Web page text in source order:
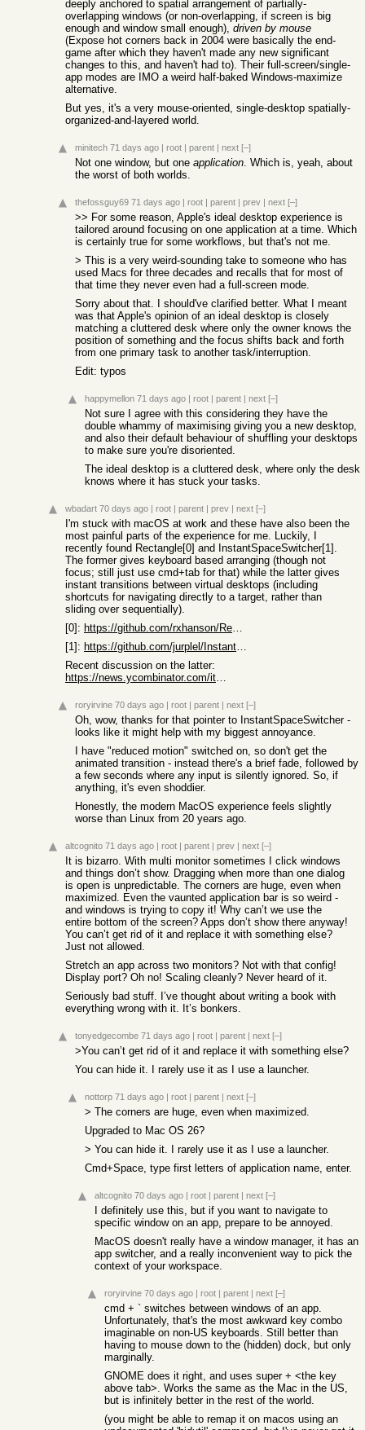
deeply anchored to spatial arrangement of partially-
overlapping windows (or non-overlapping, if screen is big
enough and window small enough), driven by mouse
(Expose hot corners back in 2004 were basically the end-
game after which they haven't made any new significant
changes to this, and haven't had to). Their full-screen/single-
app modes are IMO a weird half-baked Windows-maximize
alternative.
But yes, it's a very mouse-oriented, single-desktop spatially-
organized-and-layered world.
minitech 71 days ago | root | parent | next [–]
Not one window, but one application. Which is, yeah, about
the worst of both worlds.
thefossguy69 71 days ago | root | parent | prev | next [–]
>> For some reason, Apple's ideal desktop experience is
tailored around focusing on one application at a time. Which
is certainly true for some workflows, but that's not me.
> This is a very weird-sounding take to someone who has
used Macs for three decades and recalls that for most of
that time they never even had a full-screen mode.
Sorry about that. I should've clarified better. What I meant
was that Apple's opinion of an ideal desktop is closely
matching a cluttered desk where only the owner knows the
position of something and the focus shifts back and forth
from one primary task to another task/interruption.
Edit: typos
happymellon 71 days ago | root | parent | next [–]
Not sure I agree with this considering they have the
double whammy of maximising giving you a new desktop,
and also their default behaviour of shuffling your desktops
to make sure you're disoriented.
The ideal desktop is a cluttered desk, where only the desk
knows where it has stuck your tasks.
wbadart 70 days ago | root | parent | prev | next [–]
I'm stuck with macOS at work and these have also been the
most painful parts of the experience for me. Luckily, I
recently found Rectangle[0] and InstantSpaceSwitcher[1].
The former gives keyboard based arranging (though not
focus; still just use cmd+tab for that) while the latter gives
instant transitions between virtual desktops (including
shortcuts for navigating directly to a target, rather than
sliding over sequentially).
[0]:
https://github.com/rxhanson/Rectangle
[1]:
https://github.com/jurplel/InstantSpaceSwitcher
Recent discussion on the latter:
https://news.ycombinator.com/item?id=47708818
roryirvine 70 days ago | root | parent | next [–]
Oh, wow, thanks for that pointer to InstantSpaceSwitcher -
looks like it might help with my biggest annoyance.
I have "reduced motion" switched on, so don't get the
animated transition - instead there's a brief fade, followed by
a few seconds where any input is silently ignored. So, if
anything, it's even shoddier.
Honestly, the modern MacOS experience feels slightly
worse than Linux from 20 years ago.
altcognito 71 days ago | root | parent | prev | next [–]
It is bizarro. With multi monitor sometimes I click windows
and things don’t show. Dragging when more than one dialog
is open is unpredictable. The corners are huge, even when
maximized. Even the vaunted application bar is so weird -
and windows is trying to copy it! Why can’t we use the
entire bottom of the screen? Apps don’t show there anyway!
You can’t get rid of it and replace it with something else?
Just not allowed.
Stretch an app across two monitors? Not with that config!
Display port? Oh no! Scaling cleanly? Never heard of it.
Seriously bad stuff. I’ve thought about writing a book with
everything wrong with it. It’s bonkers.
tonyedgecombe 71 days ago | root | parent | next [–]
>You can’t get rid of it and replace it with something else?
You can hide it. I rarely use it as I use a launcher.
nottorp 71 days ago | root | parent | next [–]
> The corners are huge, even when maximized.
Upgraded to Mac OS 26?
> You can hide it. I rarely use it as I use a launcher.
Cmd+Space, type first letters of application name, enter.
altcognito 70 days ago | root | parent | next [–]
I definitely use this, but if you want to navigate to
specific window on an app, prepare to be annoyed.
MacOS doesn't really have a window manager, it has an
app switcher, and a really inconvenient way to pick the
context of your workspace.
roryirvine 70 days ago | root | parent | next [–]
cmd + ` switches between windows of an app.
Unfortunately, that's the most awkward key combo
imaginable on non-US keyboards. Still better than
having to mouse down to the (hidden) dock, but only
marginally.
GNOME does it right, and uses super + <the key
above tab>. Works the same as the Mac in the US,
but is infinitely better in the rest of the world.
(you might be able to remap it on macos using an